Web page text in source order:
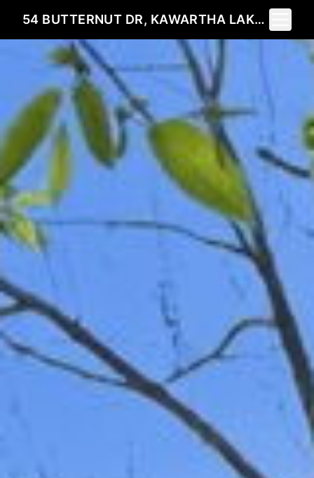
54 BUTTERNUT DR, KAWARTHA LAKES, ON K9V 4R1
Toggle